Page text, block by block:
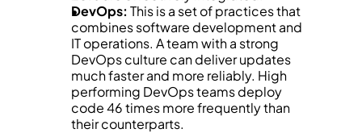
DevOps: This is a set of practices that
combines software development and
IT operations. A team with a strong
DevOps culture can deliver updates
much faster and more reliably. High
performing DevOps teams deploy
code 46 times more frequently than
their counterparts.